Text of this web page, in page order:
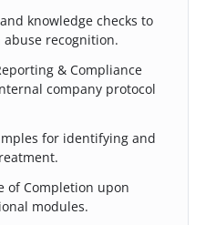
knowledge checks to
recognition.
& Compliance
company protocol
for identifying and
of Completion upon
modules.